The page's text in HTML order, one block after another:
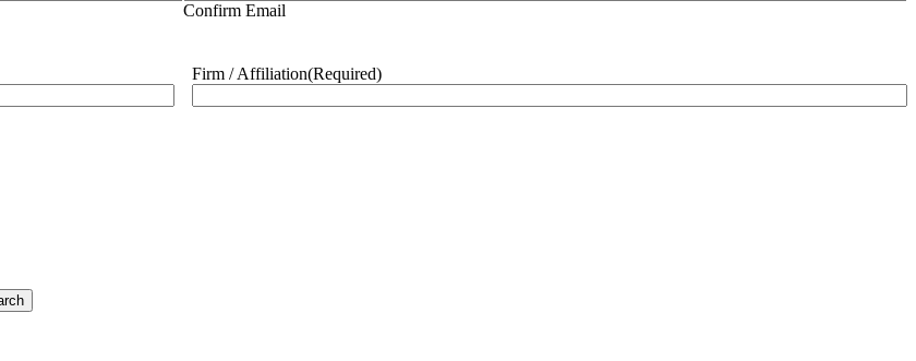
Confirm Email
Firm / Affiliation(Required)